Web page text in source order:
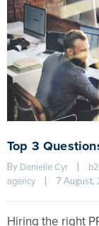
Top 3
By Danielle Cyr
agency
7
Hiring the right